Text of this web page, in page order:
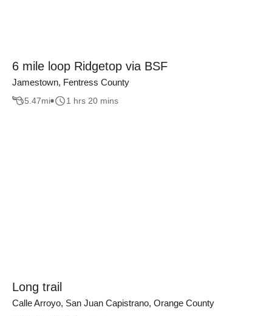
6 mile loop Ridgetop via BSF
Jamestown, Fentress County
5.47mi 1 hrs 20 mins
Long trail
Calle Arroyo, San Juan Capistrano, Orange County